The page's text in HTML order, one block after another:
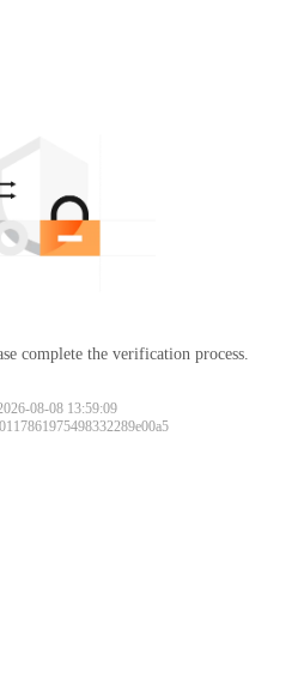
complete the verification process.
08-08 13:59:09